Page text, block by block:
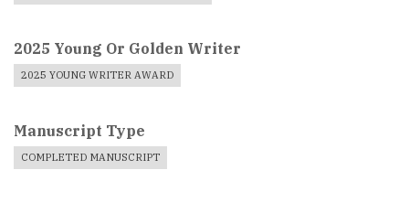
2025 Young Or Golden Writer
2025 YOUNG WRITER AWARD
Manuscript Type
COMPLETED MANUSCRIPT